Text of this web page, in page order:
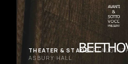
THEATER & STAGEFRI AUG
ASBURY HALL